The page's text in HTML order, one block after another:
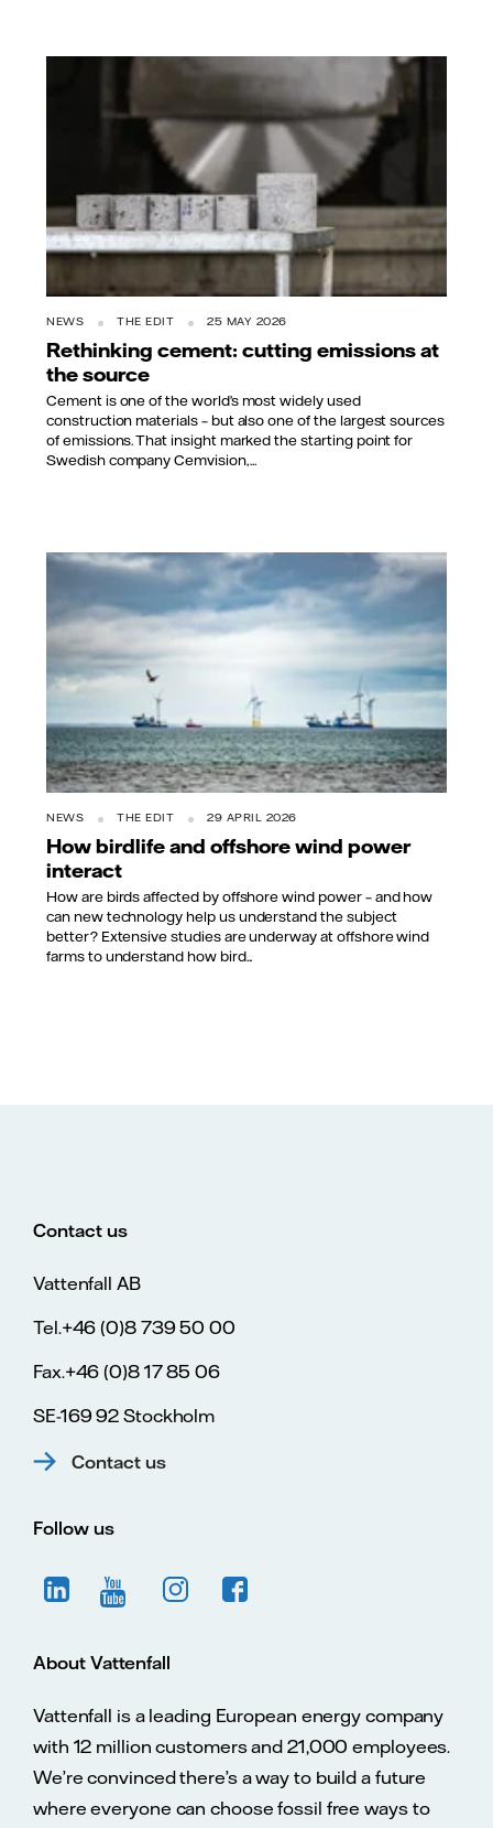
NEWS THE EDIT 25 MAY 2026
Rethinking cement: cutting emissions at
the source
Cement is one of the world’s most widely used
construction materials – but also one of the largest sources
of emissions. That insight marked the starting point for
Swedish company Cemvision,...
NEWS THE EDIT 29 APRIL 2026
How birdlife and offshore wind power
interact
How are birds affected by offshore wind power – and how
can new technology help us understand the subject
better? Extensive studies are underway at offshore wind
farms to understand how bird...
Contact us
Vattenfall AB
Tel.+46 (0)8 739 50 00
Fax.+46 (0)8 17 85 06
SE-169 92 Stockholm
Contact us
Follow us
About Vattenfall
Vattenfall is a leading European energy company
with 12 million customers and 21,000 employees.
We’re convinced there’s a way to build a future
where everyone can choose fossil free ways to